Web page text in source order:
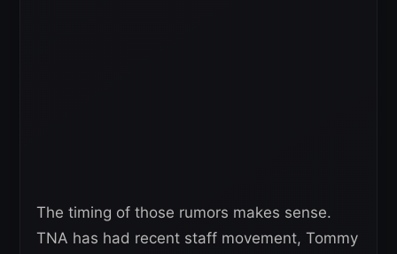
The timing of those rumors makes sense.
TNA has had recent staff movement, Tommy